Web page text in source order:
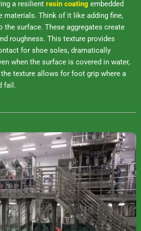
a resilient resin coating embedded
materials. Think of it like adding fine,
the surface. These aggregates create
roughness. This texture provides
for shoe soles, dramatically
when the surface is covered in water,
texture allows for foot grip where a
fail.